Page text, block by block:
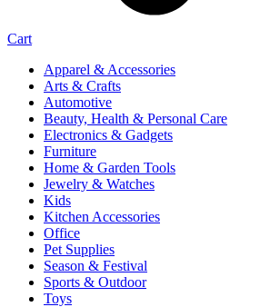
Cart
Apparel & Accessories
Arts & Crafts
Automotive
Beauty, Health & Personal Care
Electronics & Gadgets
Furniture
Home & Garden Tools
Jewelry & Watches
Kids
Kitchen Accessories
Office
Pet Supplies
Season & Festival
Sports & Outdoor
Toys